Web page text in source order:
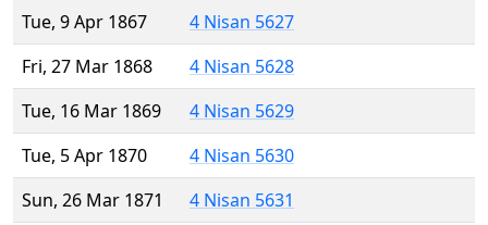
Tue, 9 Apr 1867
4 Nisan 5627
Fri, 27 Mar 1868
4 Nisan 5628
Tue, 16 Mar 1869
4 Nisan 5629
Tue, 5 Apr 1870
4 Nisan 5630
Sun, 26 Mar 1871
4 Nisan 5631